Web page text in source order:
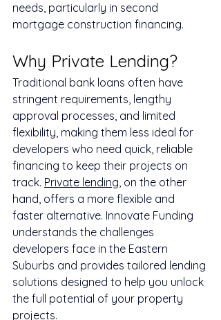
needs, particularly in second
mortgage construction financing.
Why Private Lending?
Traditional bank loans often have
stringent requirements, lengthy
approval processes, and limited
flexibility, making them less ideal for
developers who need quick, reliable
financing to keep their projects on
track. Private lending, on the other
hand, offers a more flexible and
faster alternative. Innovate Funding
understands the challenges
developers face in the Eastern
Suburbs and provides tailored lending
solutions designed to help you unlock
the full potential of your property
projects.